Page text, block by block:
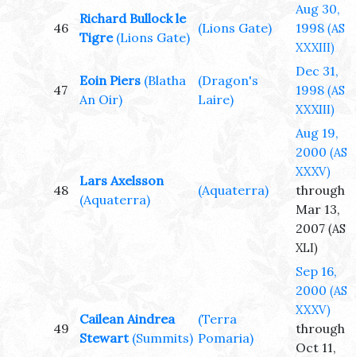
46
Richard Bullock le
Tigre (Lions Gate)
(Lions Gate)
Aug 30,
1998 (AS
XXXIII)
47
Eoin Piers (Blatha
An Oir)
(Dragon's
Laire)
Dec 31,
1998 (AS
XXXIII)
48
Lars Axelsson
(Aquaterra)
(Aquaterra)
Aug 19,
2000 (AS
XXXV)
through
Mar 13,
2007 (AS
XLI)
49
Cailean Aindrea
Stewart (Summits)
(Terra
Pomaria)
Sep 16,
2000 (AS
XXXV)
through
Oct 11,